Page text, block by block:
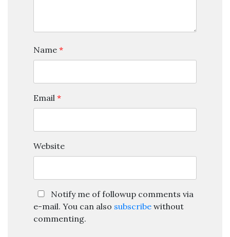
Name *
Email *
Website
Notify me of followup comments via
e-mail. You can also subscribe without
commenting.